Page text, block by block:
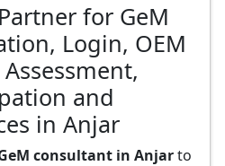
for GeM
Login, OEM
and
in Anjar
consultant in Anjarto